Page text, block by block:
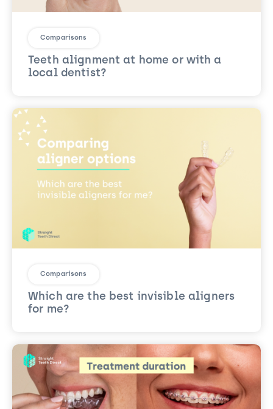
Comparisons
Teeth alignment at home or with a
local dentist?
Comparisons
Which are the best invisible aligners
for me?